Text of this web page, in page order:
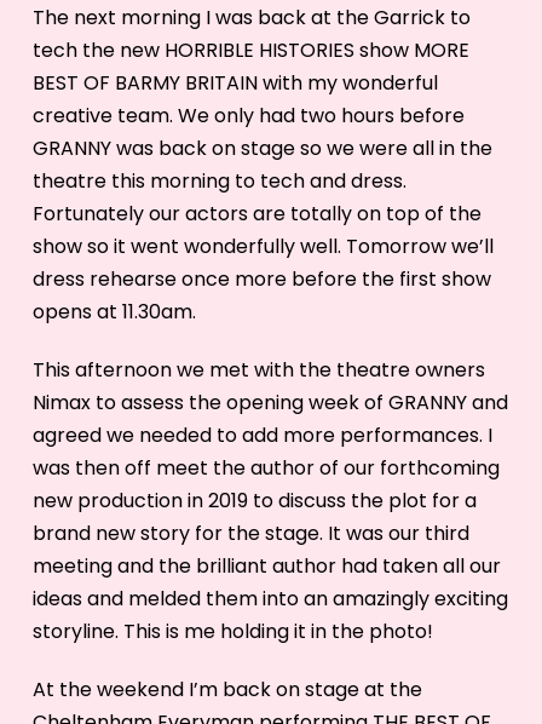
The next morning I was back at the Garrick to
tech the new HORRIBLE HISTORIES show MORE
BEST OF BARMY BRITAIN with my wonderful
creative team. We only had two hours before
GRANNY was back on stage so we were all in the
theatre this morning to tech and dress.
Fortunately our actors are totally on top of the
show so it went wonderfully well. Tomorrow we’ll
dress rehearse once more before the first show
opens at 11.30am.
This afternoon we met with the theatre owners
Nimax to assess the opening week of GRANNY and
agreed we needed to add more performances. I
was then off meet the author of our forthcoming
new production in 2019 to discuss the plot for a
brand new story for the stage. It was our third
meeting and the brilliant author had taken all our
ideas and melded them into an amazingly exciting
storyline. This is me holding it in the photo!
At the weekend I’m back on stage at the